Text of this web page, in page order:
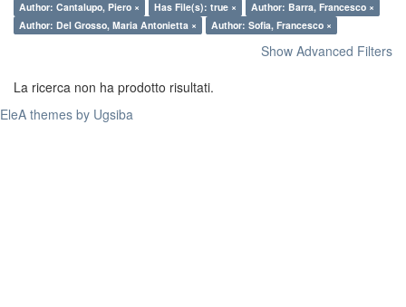
Author: Cantalupo, Piero ×
Has File(s): true ×
Author: Barra, Francesco ×
Author: Del Grosso, Maria Antonietta ×
Author: Sofia, Francesco ×
Show Advanced Filters
La ricerca non ha prodotto risultati.
EleA themes by Ugsiba